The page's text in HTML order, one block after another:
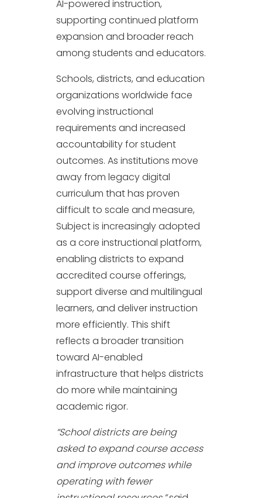
AI-powered instruction,
supporting continued platform
expansion and broader reach
among students and educators.
Schools, districts, and education
organizations worldwide face
evolving instructional
requirements and increased
accountability for student
outcomes. As institutions move
away from legacy digital
curriculum that has proven
difficult to scale and measure,
Subject is increasingly adopted
as a core instructional platform,
enabling districts to expand
accredited course offerings,
support diverse and multilingual
learners, and deliver instruction
more efficiently. This shift
reflects a broader transition
toward AI-enabled
infrastructure that helps districts
do more while maintaining
academic rigor.
“School districts are being
asked to expand course access
and improve outcomes while
operating with fewer